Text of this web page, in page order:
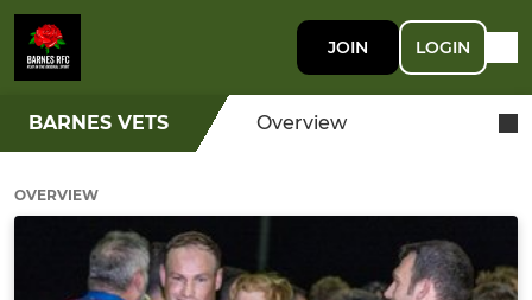
JOIN LOGIN
BARNES VETS Overview
OVERVIEW